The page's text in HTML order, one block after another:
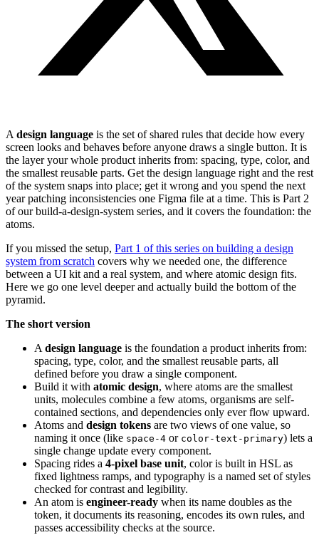
Adesign language is the set of shared rules that decide how every
screen looks and behaves before anyone draws a single button. It is
the layer your whole product inherits from: spacing, type, color, and
the smallest reusable parts. Get the design language right and the rest
of the system snaps into place; get it wrong and you spend the next
year patching inconsistencies one Figma file at a time. This is Part 2
of our build-a-design-system series, and it covers the foundation: the
atoms.
If you missed the setup, Part 1 of this series on building a design
system from scratch covers why we needed one, the difference
between a UI kit and a real system, and where atomic design fits.
Here we go one level deeper and actually build the bottom of the
pyramid.
The short version
Adesign language is the foundation a product inherits from:
spacing, type, color, and the smallest reusable parts, all
defined before you draw a single component.
Build it with atomic design, where atoms are the smallest
units, molecules combine a few atoms, organisms are self-
contained sections, and dependencies only ever flow upward.
Atoms and design tokens are two views of one value, so
naming it once (like space-4 or color-text-primary) lets a
single change update every component.
Spacing rides a 4-pixel base unit, color is built in HSL as
fixed lightness ramps, and typography is a named set of styles
checked for contrast and legibility.
An atom is engineer-ready when its name doubles as the
token, it documents its reasoning, encodes its own rules, and
passes accessibility checks at the source.